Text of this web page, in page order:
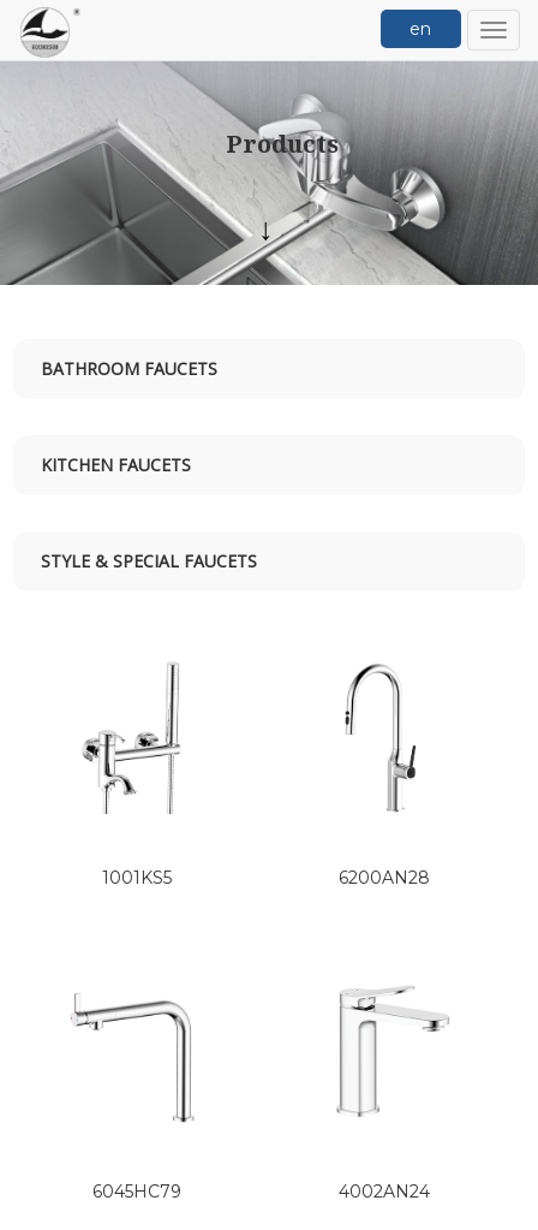
切
换
en
Products
↓
BATHROOM FAUCETS
KITCHEN FAUCETS
STYLE & SPECIAL FAUCETS
1001KS5 6200AN28
6045HC79 4002AN24